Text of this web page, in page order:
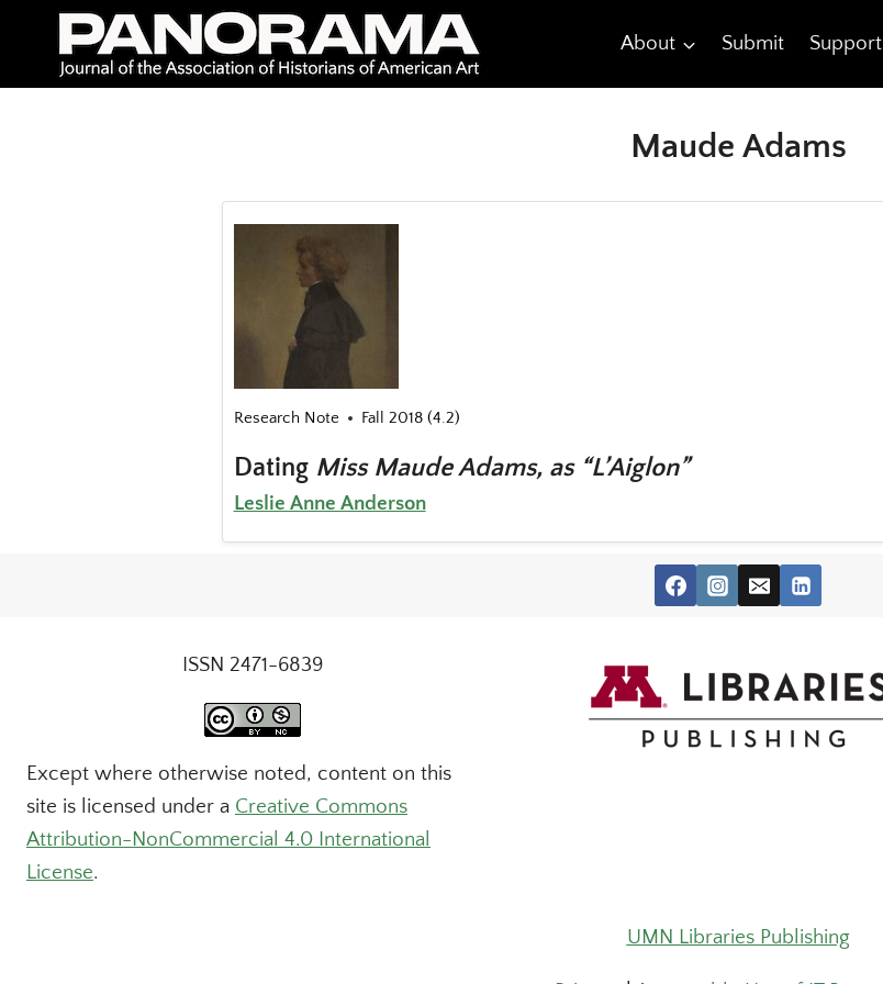
content
About Submit Support
Maude Adams
Research Note Fall 2018 (4.2)
Dating Miss Maude Adams, as “L’Aiglon”
Leslie Anne Anderson
ISSN 2471-6839
Except where otherwise noted, content on this
site is licensed under a Creative Commons
Attribution-NonCommercial 4.0 International
License.
UMN Libraries Publishing